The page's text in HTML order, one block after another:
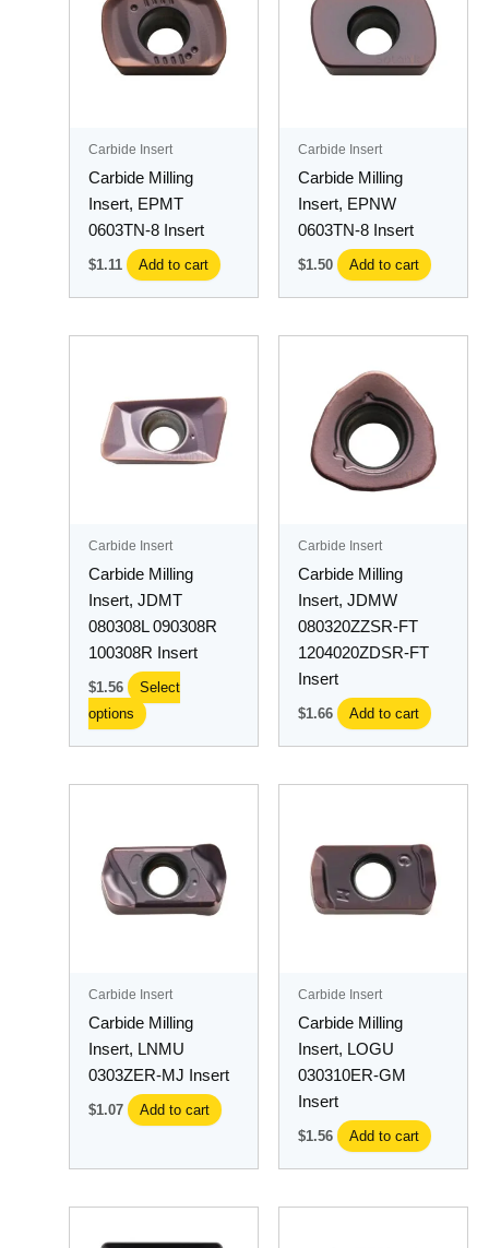
Carbide Insert
Carbide Milling
Insert, EPMT
0603TN-8 Insert
$1.11 Add to cart
Carbide Insert
Carbide Milling
Insert, EPNW
0603TN-8 Insert
$1.50 Add to cart
Carbide Insert
Carbide Milling
Insert, JDMT
080308L 090308R
100308R Insert
$1.56
Select
options
has
multiple
variants.
chosen
on
the
product
page
Carbide Insert
Carbide Milling
Insert, JDMW
080320ZZSR-FT
1204020ZDSR-FT
Insert
$1.66 Add to cart
Carbide Insert
Carbide Milling
Insert, LNMU
0303ZER-MJ Insert
$1.07 Add to cart
Carbide Insert
Carbide Milling
Insert, LOGU
030310ER-GM
Insert
$1.56 Add to cart